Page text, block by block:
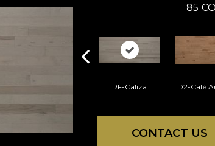
85
RF-Caliza D2-Café
CONTACT US